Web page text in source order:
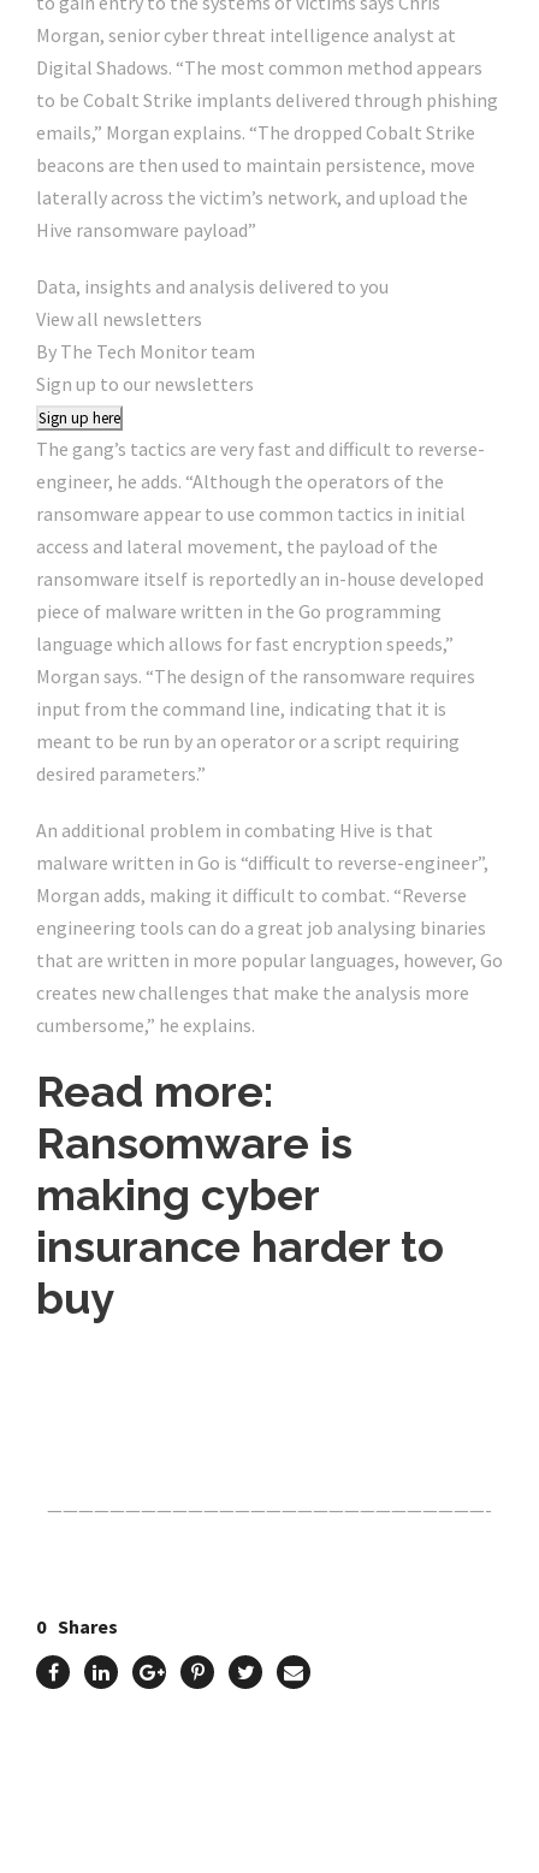
Morgan, senior cyber threat intelligence analyst at
Digital Shadows. “The most common method appears
to be Cobalt Strike implants delivered through phishing
emails,” Morgan explains. “The dropped Cobalt Strike
beacons are then used to maintain persistence, move
laterally across the victim’s network, and upload the
Hive ransomware payload”
Data, insights and analysis delivered to you
View all newsletters
By The Tech Monitor team
Sign up to our newsletters
Sign up here
The gang’s tactics are very fast and difficult to reverse-
engineer, he adds. “Although the operators of the
ransomware appear to use common tactics in initial
access and lateral movement, the payload of the
ransomware itself is reportedly an in-house developed
piece of malware written in the Go programming
language which allows for fast encryption speeds,”
Morgan says. “The design of the ransomware requires
input from the command line, indicating that it is
meant to be run by an operator or a script requiring
desired parameters.”
An additional problem in combating Hive is that
malware written in Go is “difficult to reverse-engineer”,
Morgan adds, making it difficult to combat. “Reverse
engineering tools can do a great job analysing binaries
that are written in more popular languages, however, Go
creates new challenges that make the analysis more
cumbersome,” he explains.
Read more:
Ransomware is
making cyber
insurance harder to
buy
————————————————————————————-
0 Shares